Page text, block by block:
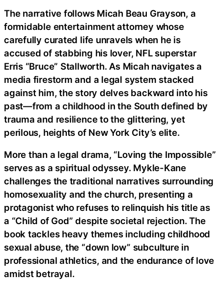
The narrative follows Micah Beau Grayson, a
formidable entertainment attorney whose
carefully curated life unravels when he is
accused of stabbing his lover, NFL superstar
Erris “Bruce” Stallworth. As Micah navigates a
media firestorm and a legal system stacked
against him, the story delves backward into his
past—from a childhood in the South defined by
trauma and resilience to the glittering, yet
perilous, heights of New York City’s elite.
More than a legal drama, “Loving the Impossible”
serves as a spiritual odyssey. Mykle-Kane
challenges the traditional narratives surrounding
homosexuality and the church, presenting a
protagonist who refuses to relinquish his title as
a “Child of God” despite societal rejection. The
book tackles heavy themes including childhood
sexual abuse, the “down low” subculture in
professional athletics, and the endurance of love
amidst betrayal.